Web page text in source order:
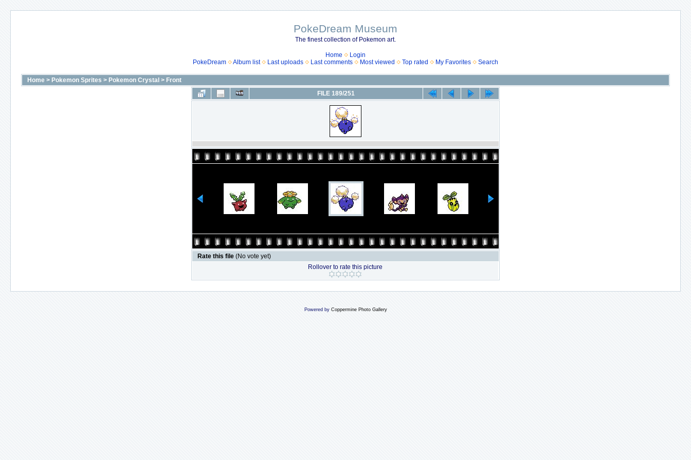
PokeDream Museum
The finest collection of Pokemon art.
Home
Login
PokeDream
Album list Last uploads Last comments Most viewed Top rated My Favorites Search
Home > Pokemon Sprites > Pokemon Crystal > Front
FILE 189/251
Rate this file (No vote yet)
Rollover to rate this picture
Powered by Coppermine Photo Gallery